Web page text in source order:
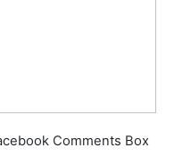
Comments Box